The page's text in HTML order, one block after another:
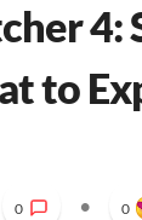
4:
to
0 • 0